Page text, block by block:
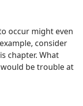
occur might even
consider
chapter. What
be trouble at